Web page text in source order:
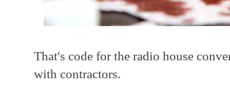
That's code for the radio house
with contractors.